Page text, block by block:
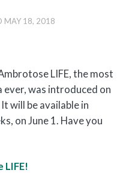
MAY 18, 2018
LIFE, the most
ever, was introduced on
will be available in
on June 1. Have you
LIFE!